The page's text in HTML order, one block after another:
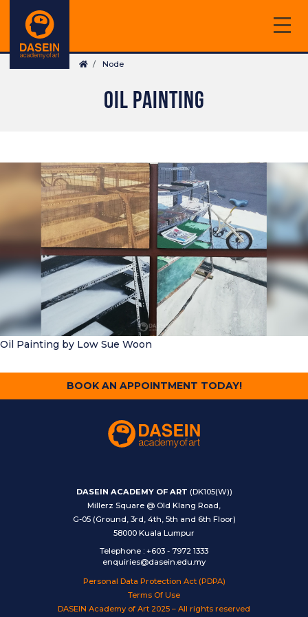
main
content
Breadcrumb
Node
OIL PAINTING
Oil Painting by Low Sue Woon
BOOK AN APPOINTMENT TODAY!
DASEIN ACADEMY OF ART (DK105(W))
Millerz Square @ Old Klang Road,
G-05 (Ground, 3rd, 4th, 5th and 6th Floor)
58000 Kuala Lumpur
Telephone : +603 - 7972 1333
enquiries@dasein.edu.my
Personal Data Protection Act (PDPA)
Terms Of Use
DASEIN Academy of Art 2025 – All rights reserved